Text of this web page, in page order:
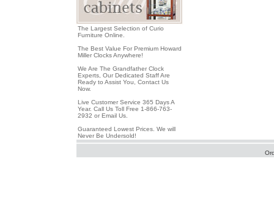
The Largest Selection of Curio
Furniture Online.
The Best Value For Premium Howard
Miller Clocks Anywhere!
We Are The Grandfather Clock
Experts, Our Dedicated Staff Are
Ready to Assist You, Contact Us
Now.
Live Customer Service 365 Days A
Year. Call Us Toll Free 1-866-763-
2932 or Email Us.
Guaranteed Lowest Prices. We will
Never Be Undersold!